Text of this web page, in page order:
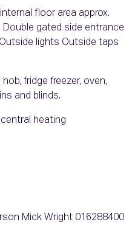
floor area approx.
Double gated side entrance
lights Outside taps
fridge freezer, oven,
and blinds.
heating
Mick Wright 016288400